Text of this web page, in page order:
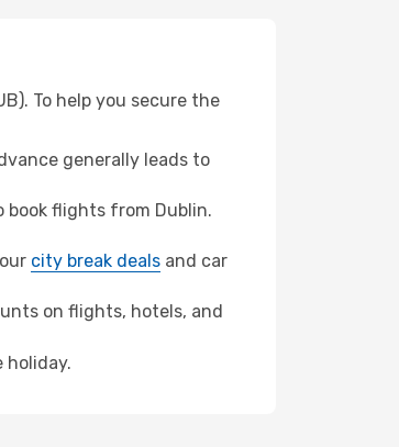
To help you secure the
generally leads to
book flights from Dublin.
city break deals and car
on flights, hotels, and
holiday.